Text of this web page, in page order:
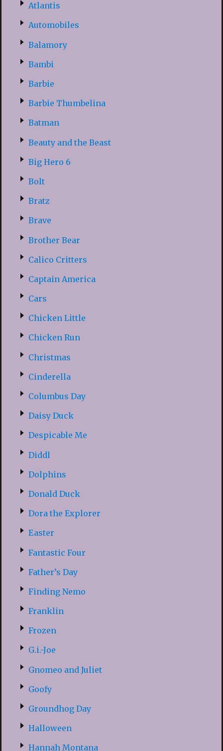
Atlantis
Automobiles
Balamory
Bambi
Barbie
Barbie Thumbelina
Batman
Beauty and the Beast
Big Hero 6
Bolt
Bratz
Brave
Brother Bear
Calico Critters
Captain America
Cars
Chicken Little
Chicken Run
Christmas
Cinderella
Columbus Day
Daisy Duck
Despicable Me
Diddl
Dolphins
Donald Duck
Dora the Explorer
Easter
Fantastic Four
Father’s Day
Finding Nemo
Franklin
Frozen
G.i.-Joe
Gnomeo and Juliet
Goofy
Groundhog Day
Halloween
Hannah Montana